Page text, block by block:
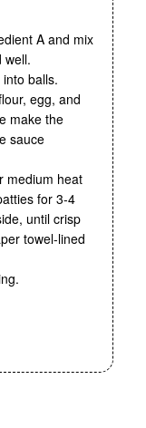
A and mix
well.
balls.
egg, and
make the
sauce
medium heat
for 3-4
until crisp
towel-lined